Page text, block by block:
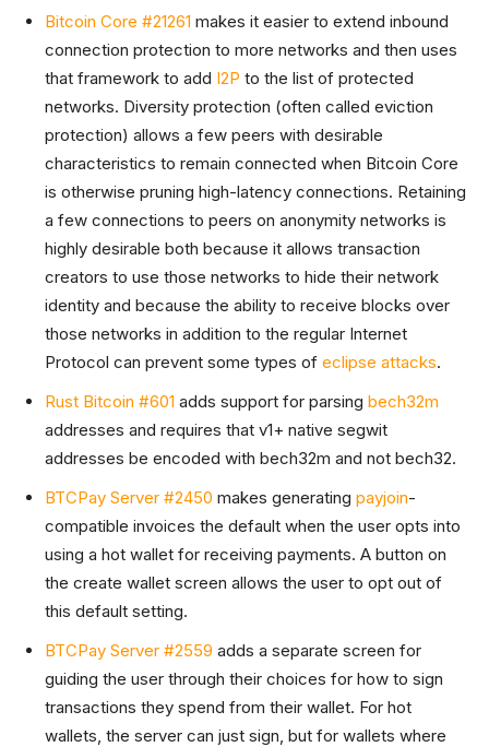
Bitcoin Core #21261 makes it easier to extend inbound
connection protection to more networks and then uses
that framework to add I2P to the list of protected
networks. Diversity protection (often called eviction
protection) allows a few peers with desirable
characteristics to remain connected when Bitcoin Core
is otherwise pruning high-latency connections. Retaining
a few connections to peers on anonymity networks is
highly desirable both because it allows transaction
creators to use those networks to hide their network
identity and because the ability to receive blocks over
those networks in addition to the regular Internet
Protocol can prevent some types of eclipse attacks.
Rust Bitcoin #601 adds support for parsing bech32m
addresses and requires that v1+ native segwit
addresses be encoded with bech32m and not bech32.
BTCPay Server #2450 makes generating payjoin-
compatible invoices the default when the user opts into
using a hot wallet for receiving payments. A button on
the create wallet screen allows the user to opt out of
this default setting.
BTCPay Server #2559 adds a separate screen for
guiding the user through their choices for how to sign
transactions they spend from their wallet. For hot
wallets, the server can just sign, but for wallets where